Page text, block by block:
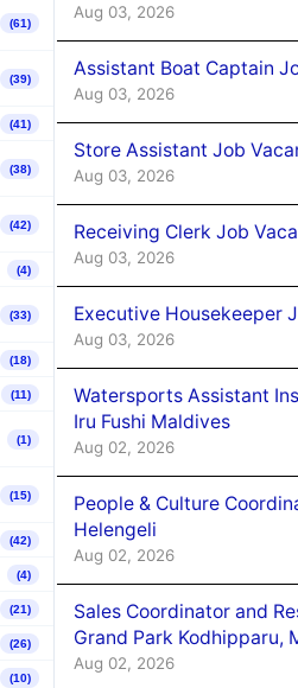
(61)
(39)
(41)
(38)
(42)
(4)
(33)
(18)
(11)
(1)
(15)
(42)
(4)
(21)
(26)
(10)
Aug 03, 2026
Assistant Boat Captain
Aug 03, 2026
Store Assistant Job
Aug 03, 2026
Receiving Clerk Job
Aug 03, 2026
Executive Housekeeper
Aug 03, 2026
Watersports Assistant
Iru Fushi Maldives
Aug 02, 2026
People & Culture
Helengeli
Aug 02, 2026
Sales Coordinator and
Grand Park Kodhipparu,
Aug 02, 2026